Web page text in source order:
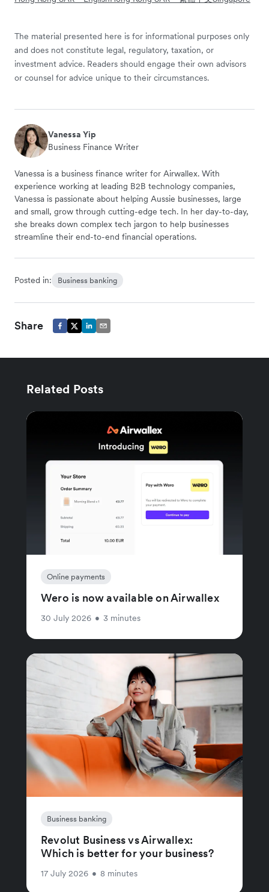
The material presented here is for informational purposes only
and does not constitute legal, regulatory, taxation, or
investment advice. Readers should engage their own advisors
or counsel for advice unique to their circumstances.
Vanessa Yip
Business Finance Writer
Vanessa is a business finance writer for Airwallex. With
experience working at leading B2B technology companies,
Vanessa is passionate about helping Aussie businesses, large
and small, grow through cutting-edge tech. In her day-to-day,
she breaks down complex tech jargon to help businesses
streamline their end-to-end financial operations.
Posted in: Business banking
Share
Related Posts
Online payments
Wero is now available on Airwallex
30 July 2026 • 3 minutes
Business banking
Revolut Business vs Airwallex:
Which is better for your business?
17 July 2026 • 8 minutes